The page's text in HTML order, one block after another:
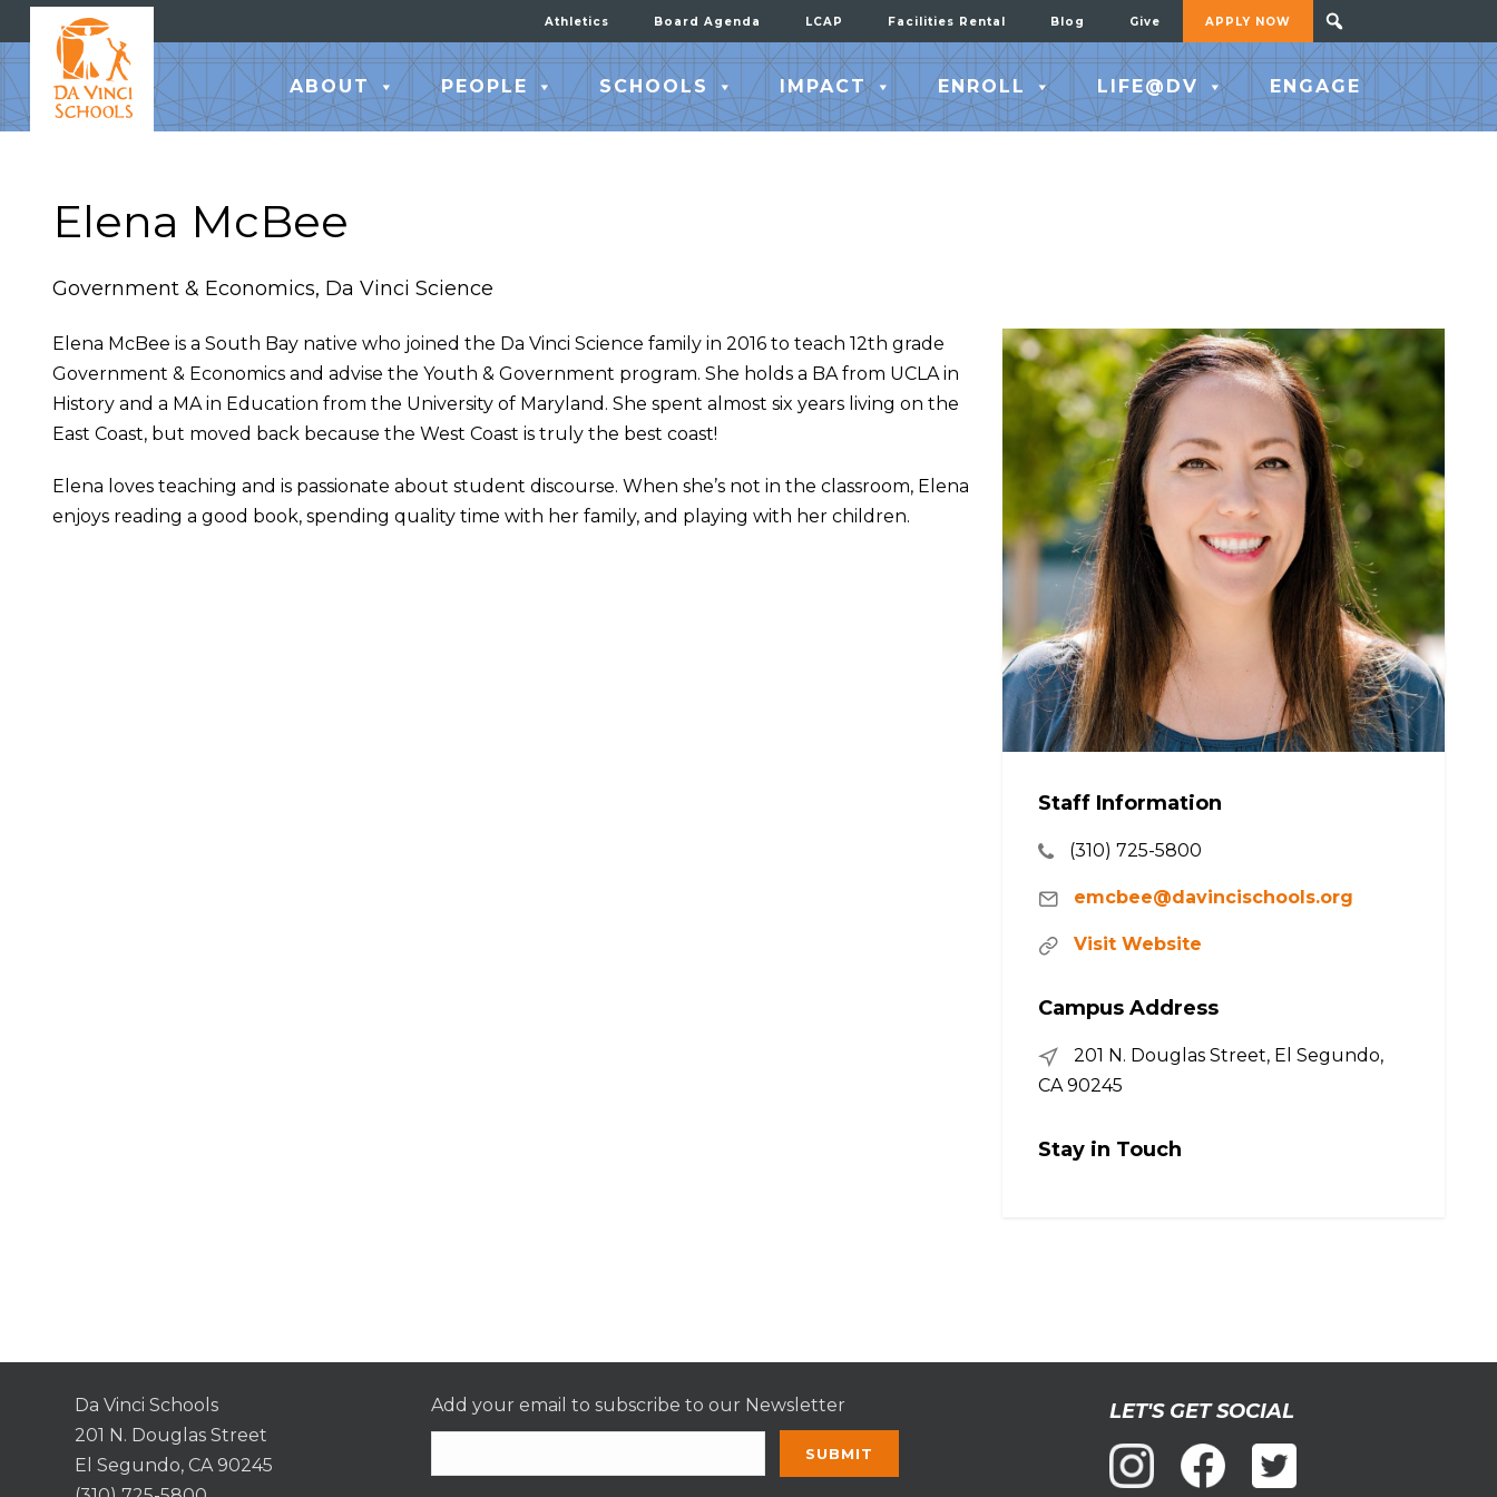
Athletics Board Agenda LCAP Facilities Rental Blog Give APPLY NOW
ABOUT PEOPLE SCHOOLS IMPACT ENROLL LIFE@DV ENGAGE
Elena McBee
Government & Economics, Da Vinci Science
Elena McBee is a South Bay native who joined the Da Vinci Science family in 2016 to teach 12th grade
Government & Economics and advise the Youth & Government program. She holds a BA from UCLA in
History and a MA in Education from the University of Maryland. She spent almost six years living on the
East Coast, but moved back because the West Coast is truly the best coast!
Elena loves teaching and is passionate about student discourse. When she’s not in the classroom, Elena
enjoys reading a good book, spending quality time with her family, and playing with her children.
Staff Information
(310) 725-5800
emcbee@davincischools.org
Visit Website
Campus Address
201 N. Douglas Street, El Segundo,
CA 90245
Stay in Touch
Da Vinci Schools
201 N. Douglas Street
El Segundo, CA 90245
Add your email to subscribe to our Newsletter LET'S GET SOCIAL